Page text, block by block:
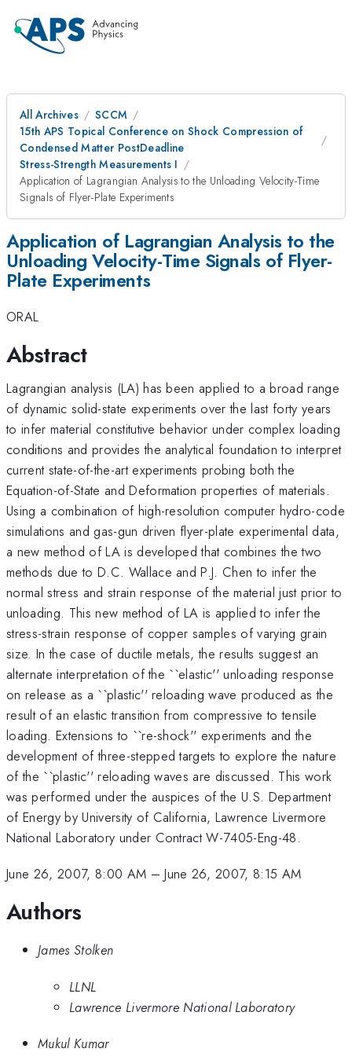
All Archives
SCCM
15th APS Topical Conference on Shock Compression of
Condensed Matter PostDeadline
Stress-Strength Measurements I
Application of Lagrangian Analysis to the Unloading Velocity-Time
Signals of Flyer-Plate Experiments
Application of Lagrangian Analysis to the
Unloading Velocity-Time Signals of Flyer-
Plate Experiments
ORAL
Abstract
Lagrangian analysis (LA) has been applied to a broad range
of dynamic solid-state experiments over the last forty years
to infer material constitutive behavior under complex loading
conditions and provides the analytical foundation to interpret
current state-of-the-art experiments probing both the
Equation-of-State and Deformation properties of materials.
Using a combination of high-resolution computer hydro-code
simulations and gas-gun driven flyer-plate experimental data,
a new method of LA is developed that combines the two
methods due to D.C. Wallace and P.J. Chen to infer the
normal stress and strain response of the material just prior to
unloading. This new method of LA is applied to infer the
stress-strain response of copper samples of varying grain
size. In the case of ductile metals, the results suggest an
alternate interpretation of the ``elastic'' unloading response
on release as a ``plastic'' reloading wave produced as the
result of an elastic transition from compressive to tensile
loading. Extensions to ``re-shock'' experiments and the
development of three-stepped targets to explore the nature
of the ``plastic'' reloading waves are discussed. This work
was performed under the auspices of the U.S. Department
of Energy by University of California, Lawrence Livermore
National Laboratory under Contract W-7405-Eng-48.
June 26, 2007, 8:00 AM –June 26, 2007, 8:15 AM
Authors
James Stolken
LLNL
Lawrence Livermore National Laboratory
Mukul Kumar